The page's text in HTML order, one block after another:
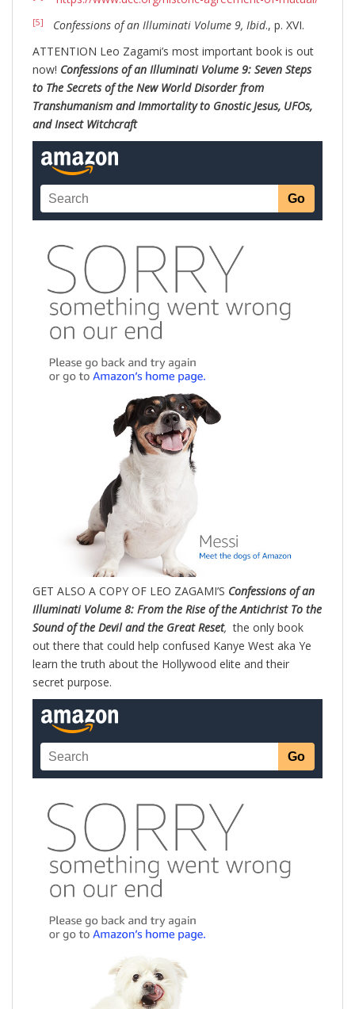
[5] Confessions of an Illuminati Volume 9, Ibid., p. XVI.
ATTENTION Leo Zagami’s most important book is out
now! Confessions of an Illuminati Volume 9: Seven Steps
to The Secrets of the New World Disorder from
Transhumanism and Immortality to Gnostic Jesus, UFOs,
and Insect Witchcraft
GET ALSO A COPY OF LEO ZAGAMI’S Confessions of an
Illuminati Volume 8: From the Rise of the Antichrist To the
Sound of the Devil and the Great Reset,the only book
out there that could help confused Kanye West aka Ye
learn the truth about the Hollywood elite and their
secret purpose.